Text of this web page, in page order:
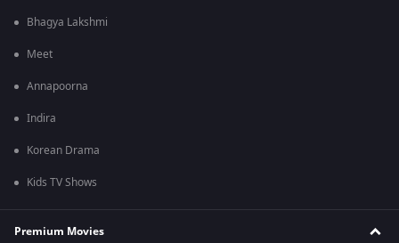
Bhagya Lakshmi
Meet
Annapoorna
Indira
Korean Drama
Kids TV Shows
Premium Movies